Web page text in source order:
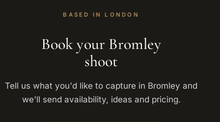
BASED IN LONDON
Book your Bromley
shoot
Tell us what you'd like to capture in Bromley and
we'll send availability, ideas and pricing.